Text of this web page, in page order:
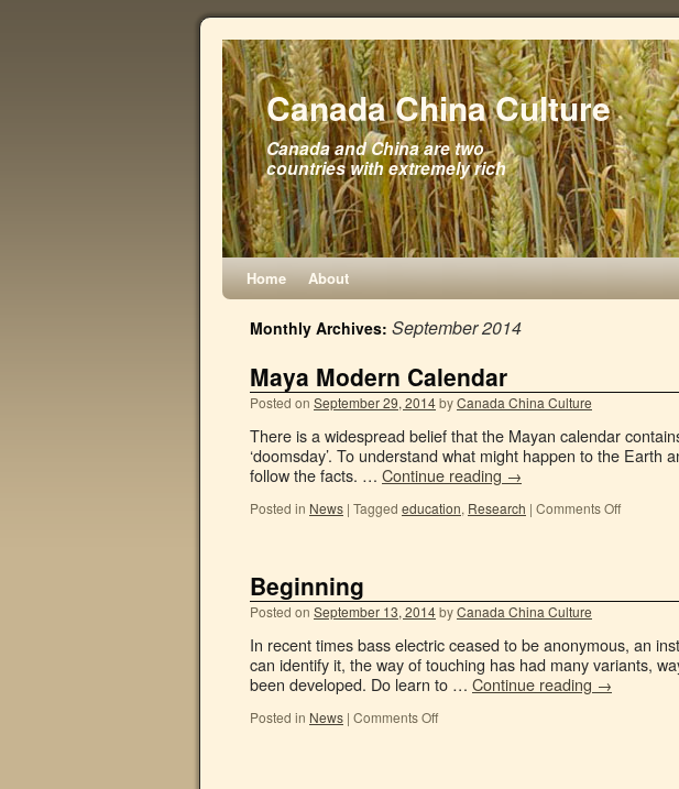
Canada China Culture
Canada and China are two
countries with extremely rich
Home About
Monthly Archives: September 2014
Maya Modern Calendar
Posted on September 29, 2014byCanada China Culture
There is a widespread belief that the Mayan calendar
‘doomsday’. To understand what might happen to the Earth
follow the facts. … Continue reading →
Posted in News | Tagged education, Research | Comments Off
Beginning
Posted on September 13, 2014byCanada China Culture
In recent times bass electric ceased to be anonymous, an
can identify it, the way of touching has had many variants,
been developed. Do learn to … Continue reading →
Posted in News | Comments Off